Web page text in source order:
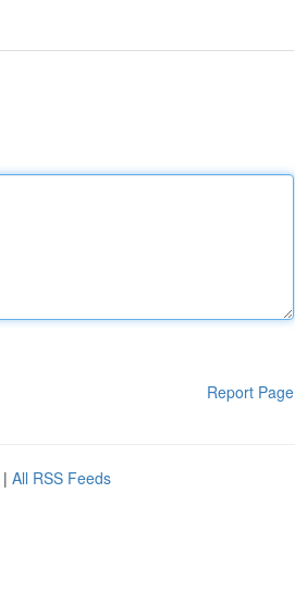
Report Page
| All RSS Feeds